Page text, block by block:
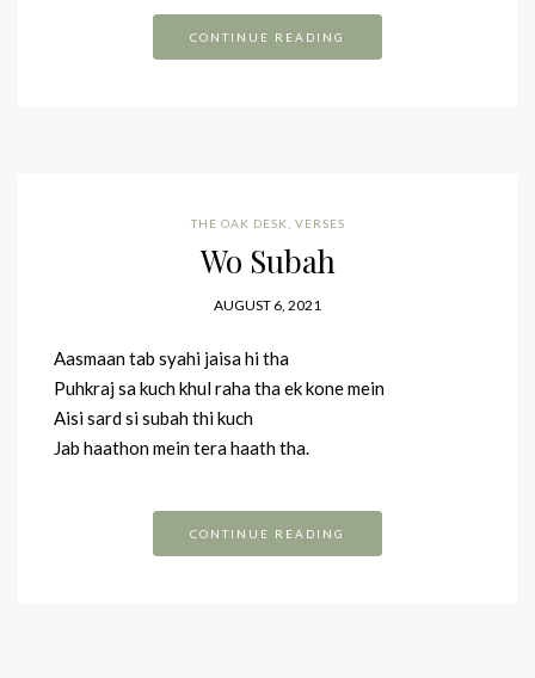
CONTINUE READING
THE OAK DESK VERSES
Wo Subah
AUGUST 6, 2021
Aasmaan tab syahi jaisa hi tha
Puhkraj sa kuch khul raha tha ek kone mein
Aisi sard si subah thi kuch
Jab haathon mein tera haath tha.
CONTINUE READING